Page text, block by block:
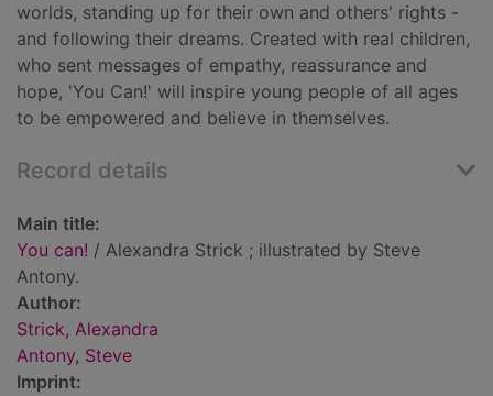
worlds, standing up for their own and others' rights -
and following their dreams. Created with real children,
who sent messages of empathy, reassurance and
hope, 'You Can!' will inspire young people of all ages
to be empowered and believe in themselves.
Record details
Main title:
You can! / Alexandra Strick ; illustrated by Steve
Antony.
Author:
Strick, Alexandra
Antony, Steve
Imprint: